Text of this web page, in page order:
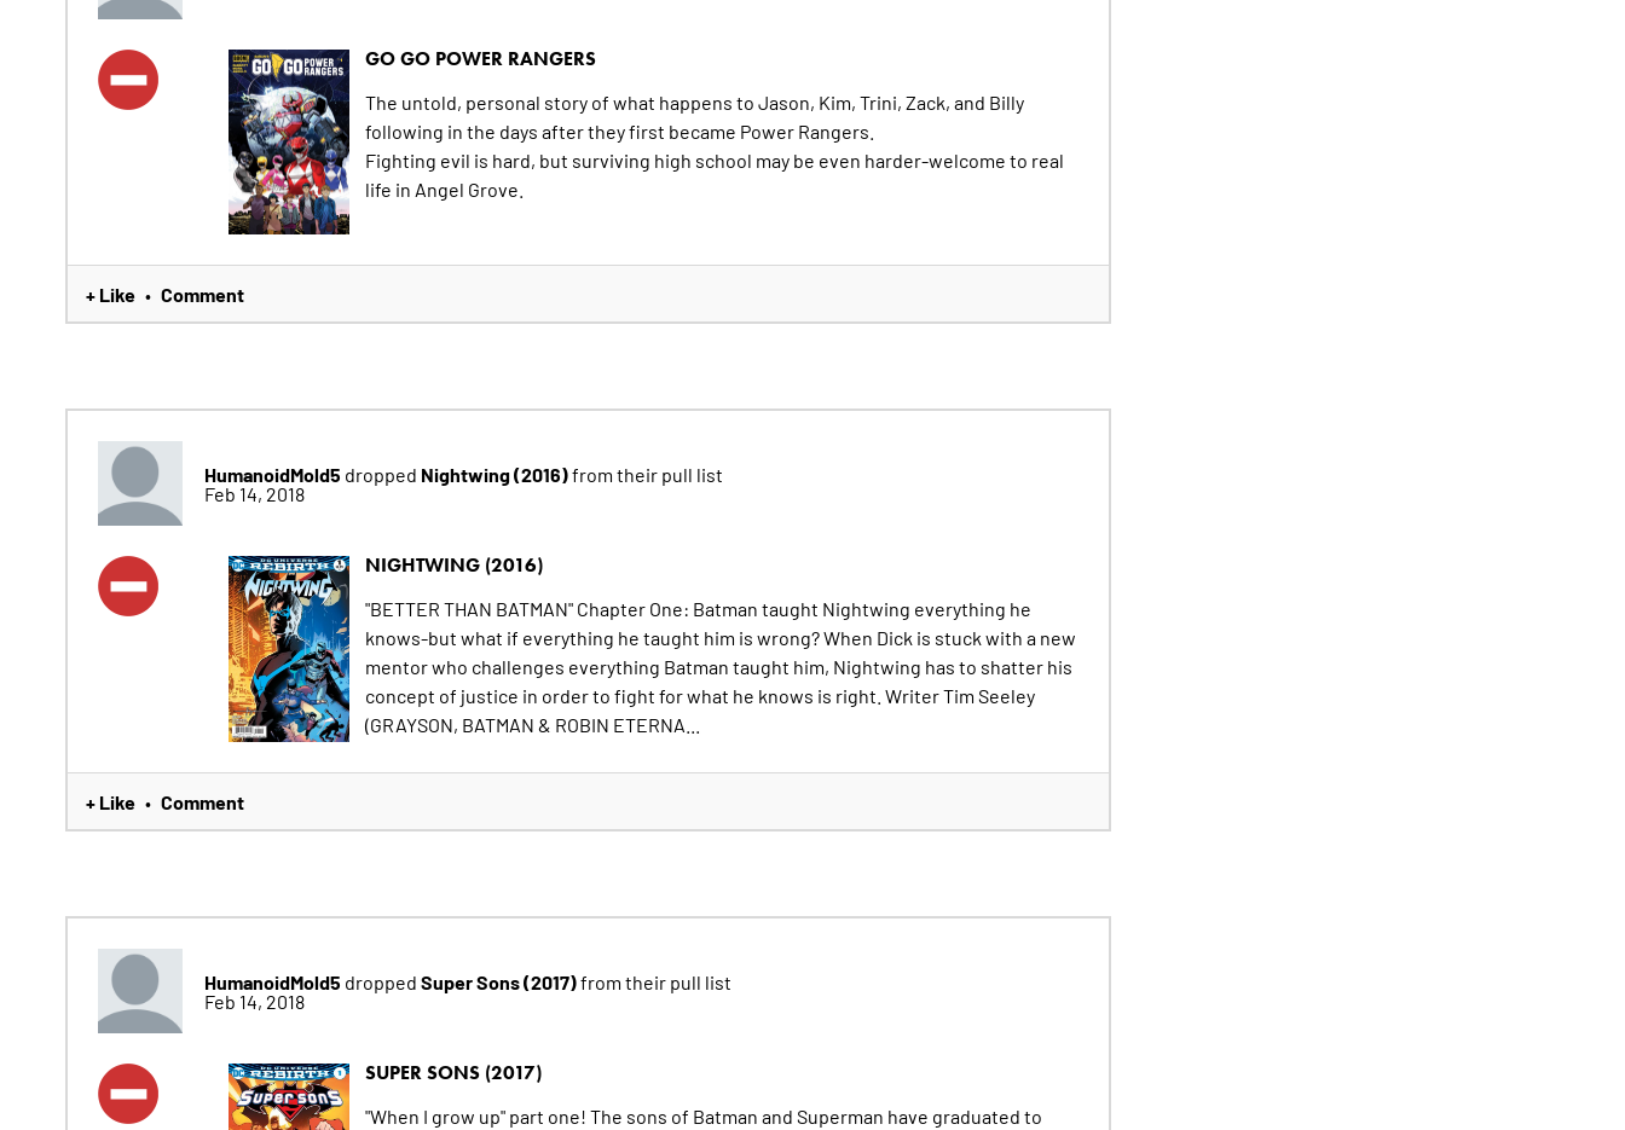
GO GO POWER RANGERS
The untold, personal story of what happens to Jason, Kim, Trini, Zack, and Billy
following in the days after they first became Power Rangers.
Fighting evil is hard, but surviving high school may be even harder-welcome to real
life in Angel Grove.
+ Like • Comment
HumanoidMold5 dropped Nightwing (2016)from their pull list
Feb 14, 2018
NIGHTWING (2016)
"BETTER THAN BATMAN" Chapter One: Batman taught Nightwing everything he
knows-but what if everything he taught him is wrong? When Dick is stuck with a new
mentor who challenges everything Batman taught him, Nightwing has to shatter his
concept of justice in order to fight for what he knows is right. Writer Tim Seeley
(GRAYSON, BATMAN & ROBIN ETERNA...
+ Like • Comment
HumanoidMold5 dropped Super Sons (2017)from their pull list
Feb 14, 2018
SUPER SONS (2017)
"When I grow up" part one! The sons of Batman and Superman have graduated to